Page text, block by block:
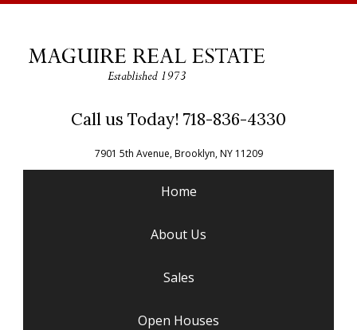
Call us Today! 718-836-4330
7901 5th Avenue, Brooklyn, NY 11209
Home
About Us
Sales
Open Houses